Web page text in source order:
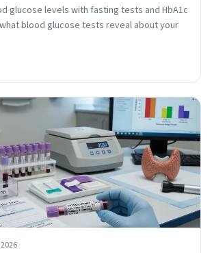
glucose levels with fasting tests and HbA1c
blood glucose tests reveal about your